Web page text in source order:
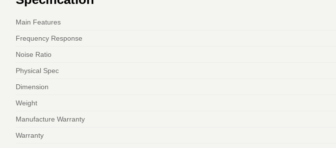
Main Features
Frequency Response
Noise Ratio
Physical Spec
Dimension
Weight
Manufacture Warranty
Warranty